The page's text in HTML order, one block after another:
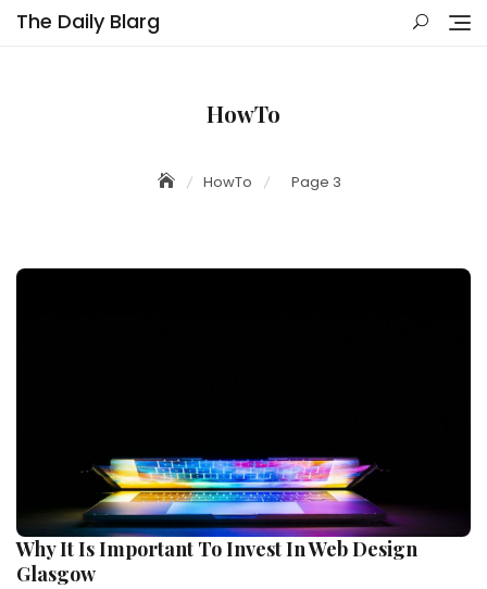
SkipThe Daily Blarg
HowTo
HowTo Page 3
Why It Is Important To Invest In Web Design
Glasgow